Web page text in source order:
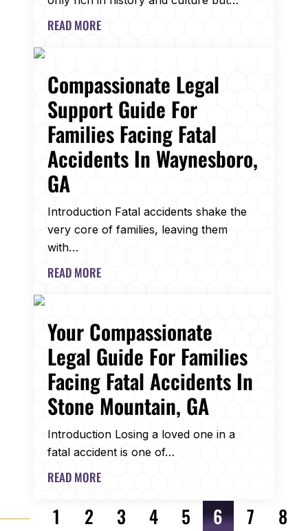
READ MORE
Compassionate Legal
Support Guide For
Families Facing Fatal
Accidents In Waynesboro,
GA
Introduction Fatal accidents shake the
very core of families, leaving them
with…
READ MORE
Your Compassionate
Legal Guide For Families
Facing Fatal Accidents In
Stone Mountain, GA
Introduction Losing a loved one in a
fatal accident is one of…
READ MORE
POST NAVIGATION
1 2 3 4 5 6 7
8